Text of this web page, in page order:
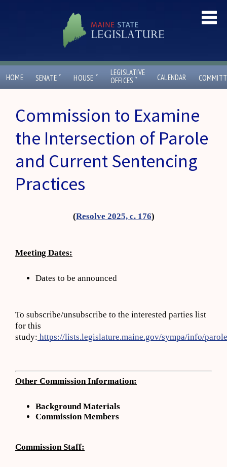
HOME SENATE ˇ HOUSE ˇ
LEGISLATIVE
OFFICES ˇ CALENDAR
Commission to Examine
the Intersection of Parole
and Current Sentencing
Practices
(Resolve 2025, c. 176)
Meeting Dates:
Dates to be announced
To subscribe/unsubscribe to the interested parties list
for this
study: https://lists.legislature.maine.gov/sympa/info/
Other Commission Information:
Background Materials
CommissionMembers
Commission Staff: